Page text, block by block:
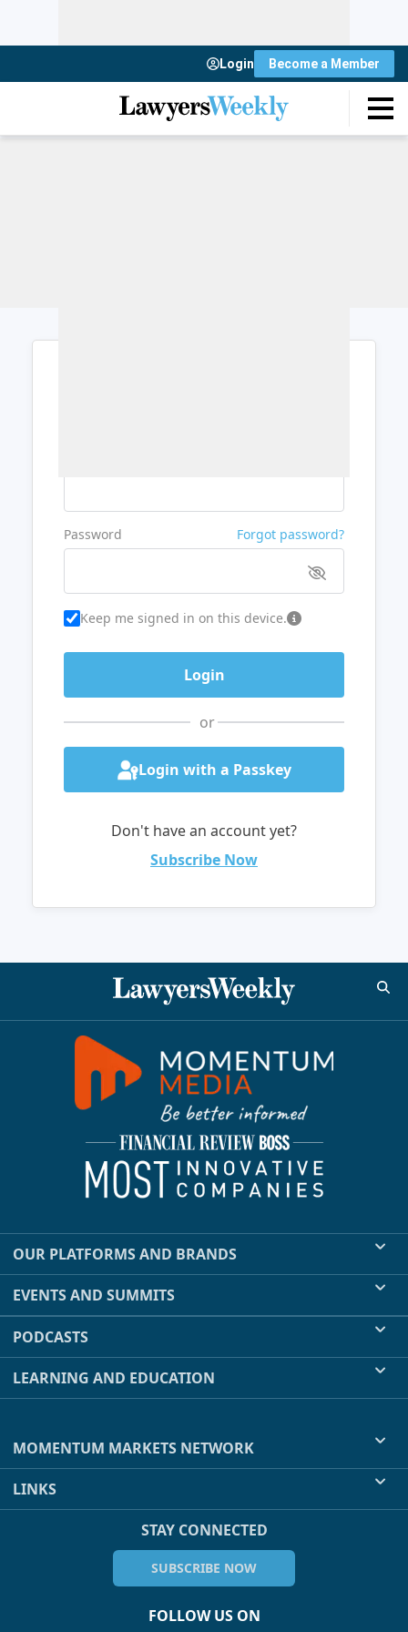
Login Become a Member
Password Forgot password?
Keep me signed in on this device.
or
Login with a Passkey
Don't have an account yet?
Subscribe Now
OUR PLATFORMS AND BRANDS
EVENTS AND SUMMITS
PODCASTS
LEARNING AND EDUCATION
MOMENTUM MARKETS NETWORK
LINKS
STAY CONNECTED
SUBSCRIBE NOW
FOLLOW US ON